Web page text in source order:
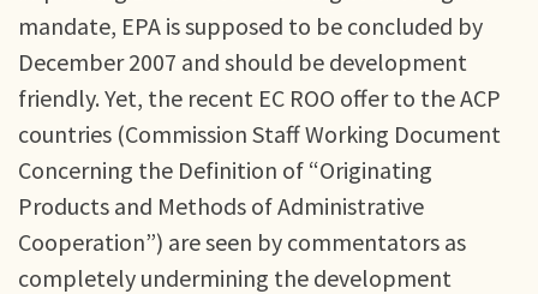
mandate, EPA is supposed to be concluded by
December 2007 and should be development
friendly. Yet, the recent EC ROO offer to the ACP
countries (Commission Staff Working Document
Concerning the Definition of “Originating
Products and Methods of Administrative
Cooperation”) are seen by commentators as
completely undermining the development